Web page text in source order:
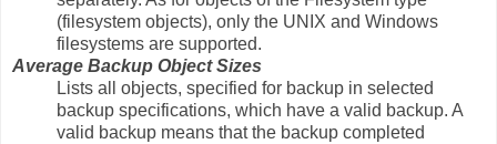
(filesystem objects), only the UNIX and Windows
filesystems are supported.
Average Backup Object Sizes
Lists all objects, specified for backup in selected
backup specifications, which have a valid backup. A
valid backup means that the backup completed